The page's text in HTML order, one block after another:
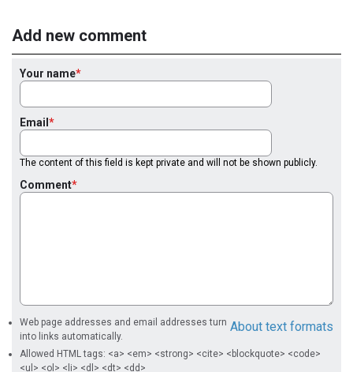
Add new comment
Your name
Email
The content of this field is kept private and will not be shown publicly.
Comment
About text formats
Web page addresses and email addresses turn
into links automatically.
Allowed HTML tags: <a> <em> <strong> <cite> <blockquote> <code>
<ul> <ol> <li> <dl> <dt> <dd>